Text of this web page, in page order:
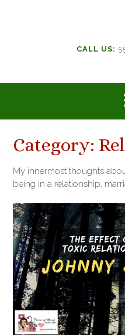
CALL US:
Category:
My innermost thoughts
being in a relationship,